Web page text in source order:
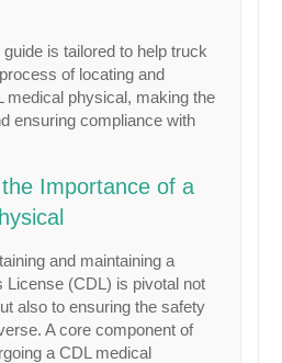
is tailored to help truck
of locating and
medical physical, making the
ensuring compliance with
Importance of a
and maintaining a
License (CDL) is pivotal not
also to ensuring the safety
A core component of
a CDL medical